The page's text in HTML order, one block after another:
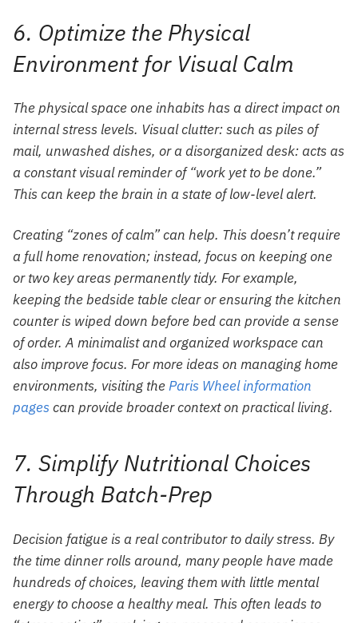
6. Optimize the Physical
Environment for Visual Calm
The physical space one inhabits has a direct impact on
internal stress levels. Visual clutter: such as piles of
mail, unwashed dishes, or a disorganized desk: acts as
a constant visual reminder of “work yet to be done.”
This can keep the brain in a state of low-level alert.
Creating “zones of calm” can help. This doesn’t require
a full home renovation; instead, focus on keeping one
or two key areas permanently tidy. For example,
keeping the bedside table clear or ensuring the kitchen
counter is wiped down before bed can provide a sense
of order. A minimalist and organized workspace can
also improve focus. For more ideas on managing home
environments, visiting theParis Wheel information
pages can provide broader context on practical living.
7. Simplify Nutritional Choices
Through Batch-Prep
Decision fatigue is a real contributor to daily stress. By
the time dinner rolls around, many people have made
hundreds of choices, leaving them with little mental
energy to choose a healthy meal. This often leads to